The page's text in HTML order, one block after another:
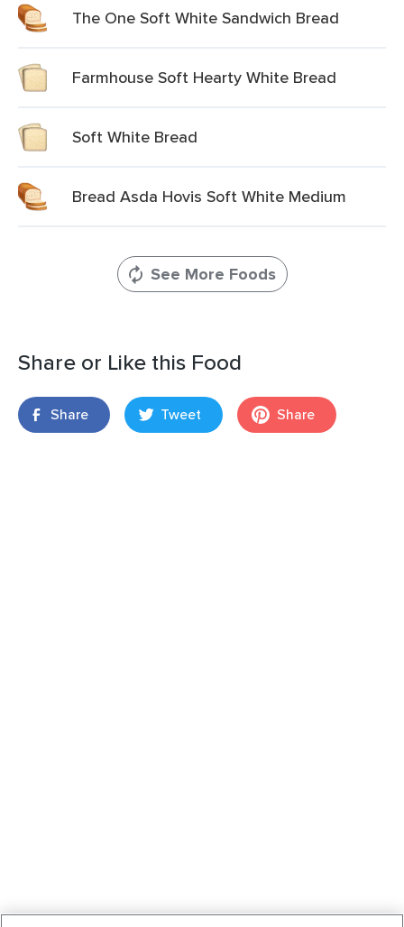
The One Soft White Sandwich Bread
Farmhouse Soft Hearty White Bread
Soft White Bread
Bread Asda Hovis Soft White Medium
See More Foods
Share or Like this Food
Share Tweet Share